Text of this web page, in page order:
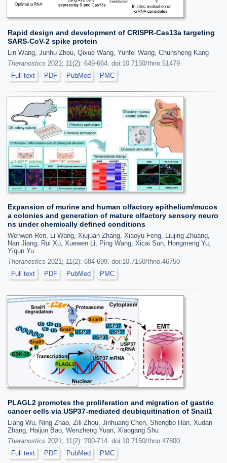
Rapid design and development of CRISPR-Cas13a targeting
SARS-CoV-2 spike protein
Lin Wang, Junhu Zhou, Qixue Wang, Yunfei Wang, Chunsheng Kang
Theranostics 2021; 11(2): 649-664. doi:10.7150/thno.51479
Full text
PDF PubMed PMC
Expansion of murine and human olfactory epithelium/mucos
a colonies and generation of mature olfactory sensory neuro
ns under chemically defined conditions
Wenwen Ren, Li Wang, Xiujuan Zhang, Xiaoyu Feng, Liujing Zhuang,
Nan Jiang, Rui Xu, Xuewen Li, Ping Wang, Xicai Sun, Hongmeng Yu,
Yiqun Yu
Theranostics 2021; 11(2): 684-699. doi:10.7150/thno.46750
Full text
PDF PubMed PMC
PLAGL2 promotes the proliferation and migration of gastric
cancer cells via USP37-mediated deubiquitination of Snail1
Liang Wu, Ning Zhao, Zili Zhou, Jinhuang Chen, Shengbo Han, Xudan
Zhang, Haijun Bao, Wenzheng Yuan, Xiaogang Shu
Theranostics 2021; 11(2): 700-714. doi:10.7150/thno.47800
Full text
PDF PubMed PMC